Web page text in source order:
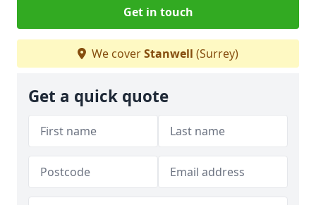
Get in touch
We coverStanwell (Surrey)
Get a quick quote